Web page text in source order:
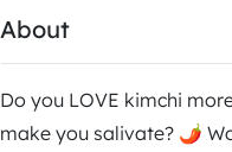
About
Do you LOVE kimchi
make you salivate? 🌶